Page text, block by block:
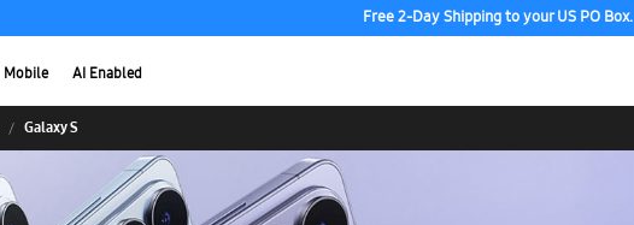
Free 2-Day Shipping to your US PO Box.
Mobile AI Enabled
Galaxy S